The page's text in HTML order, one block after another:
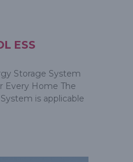
ESS
Storage System
Every Home The
is applicable